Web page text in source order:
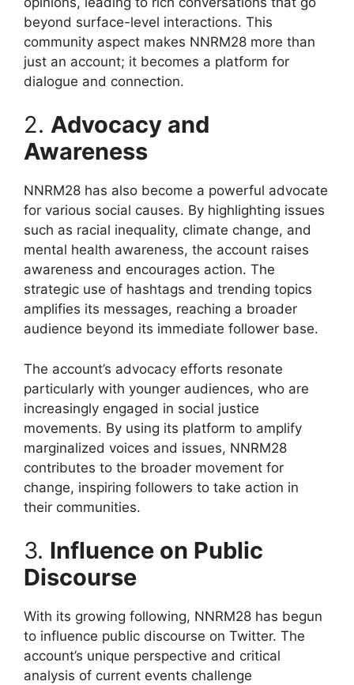
beyond surface-level interactions. This
community aspect makes NNRM28 more than
just an account; it becomes a platform for
dialogue and connection.
2. Advocacy and
Awareness
NNRM28 has also become a powerful advocate
for various social causes. By highlighting issues
such as racial inequality, climate change, and
mental health awareness, the account raises
awareness and encourages action. The
strategic use of hashtags and trending topics
amplifies its messages, reaching a broader
audience beyond its immediate follower base.
The account’s advocacy efforts resonate
particularly with younger audiences, who are
increasingly engaged in social justice
movements. By using its platform to amplify
marginalized voices and issues, NNRM28
contributes to the broader movement for
change, inspiring followers to take action in
their communities.
3. Influence on Public
Discourse
With its growing following, NNRM28 has begun
to influence public discourse on Twitter. The
account’s unique perspective and critical
analysis of current events challenge